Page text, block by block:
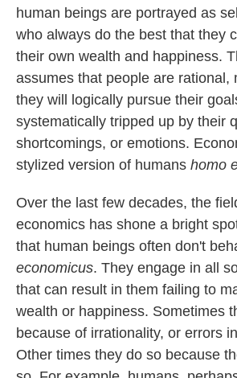
human beings are portrayed as
who always do the best that they
their own wealth and happiness.
assumes that people are rational,
they will logically pursue their
systematically tripped up by their
shortcomings, or emotions.
stylized version of humans homo
Over the last few decades, the
economics has shone a bright
that human beings often don't
economicus. They engage in all
that can result in them failing to
wealth or happiness. Sometimes
because of irrationality, or errors
Other times they do so because